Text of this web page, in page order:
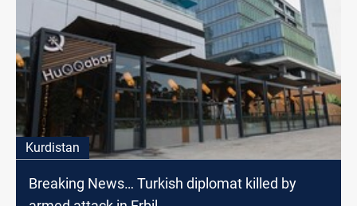
Kurdistan
Breaking News… Turkish diplomat killed by